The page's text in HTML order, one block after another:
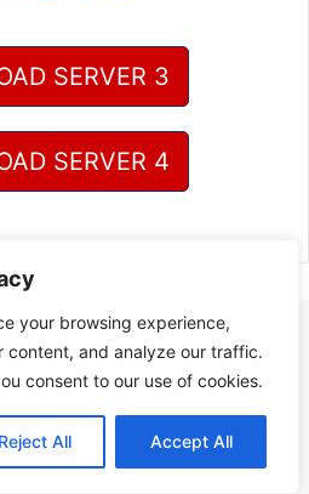
your browsing experience,
content, and analyze our traffic.
consent to our use of cookies.
Reject All Accept All
SERVER 3
SERVER 4